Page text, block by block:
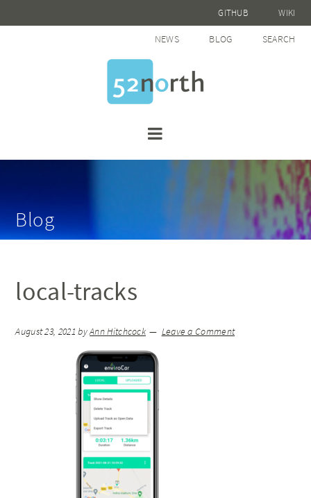
GITHUB WIKI
NEWS BLOG SEARCH
Blog
local-tracks
August 23, 2021 byAnn Hitchcock Leave a Comment